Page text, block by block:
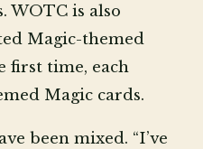
WOTC is also
Magic-themed
first time, each
Magic cards.
been mixed. “I’ve